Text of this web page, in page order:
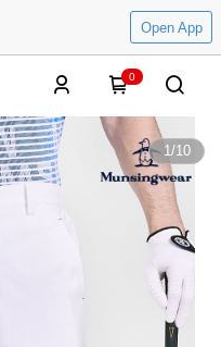
Open App
0
1/10